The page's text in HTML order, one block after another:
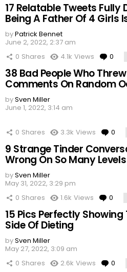
17 Relatable Tweets
Being A Father Of 4 Girls
byPatrick Bennet
June 2, 2022, 2:37 am
0 Shares 4.1k Views 0
38 Bad People Who
Comments On Random
bySven Miller
June 1, 2022, 3:14 am
0 Shares 3.3k Views 0
9 Strange Tinder
Wrong On So Many Levels
bySven Miller
May 31, 2022, 3:29 pm
0 Shares 1.6k Views 0
15 Pics Perfectly
Side Of Dieting
bySven Miller
May 27, 2022, 3:09 am
0 Shares 2.6k Views 0